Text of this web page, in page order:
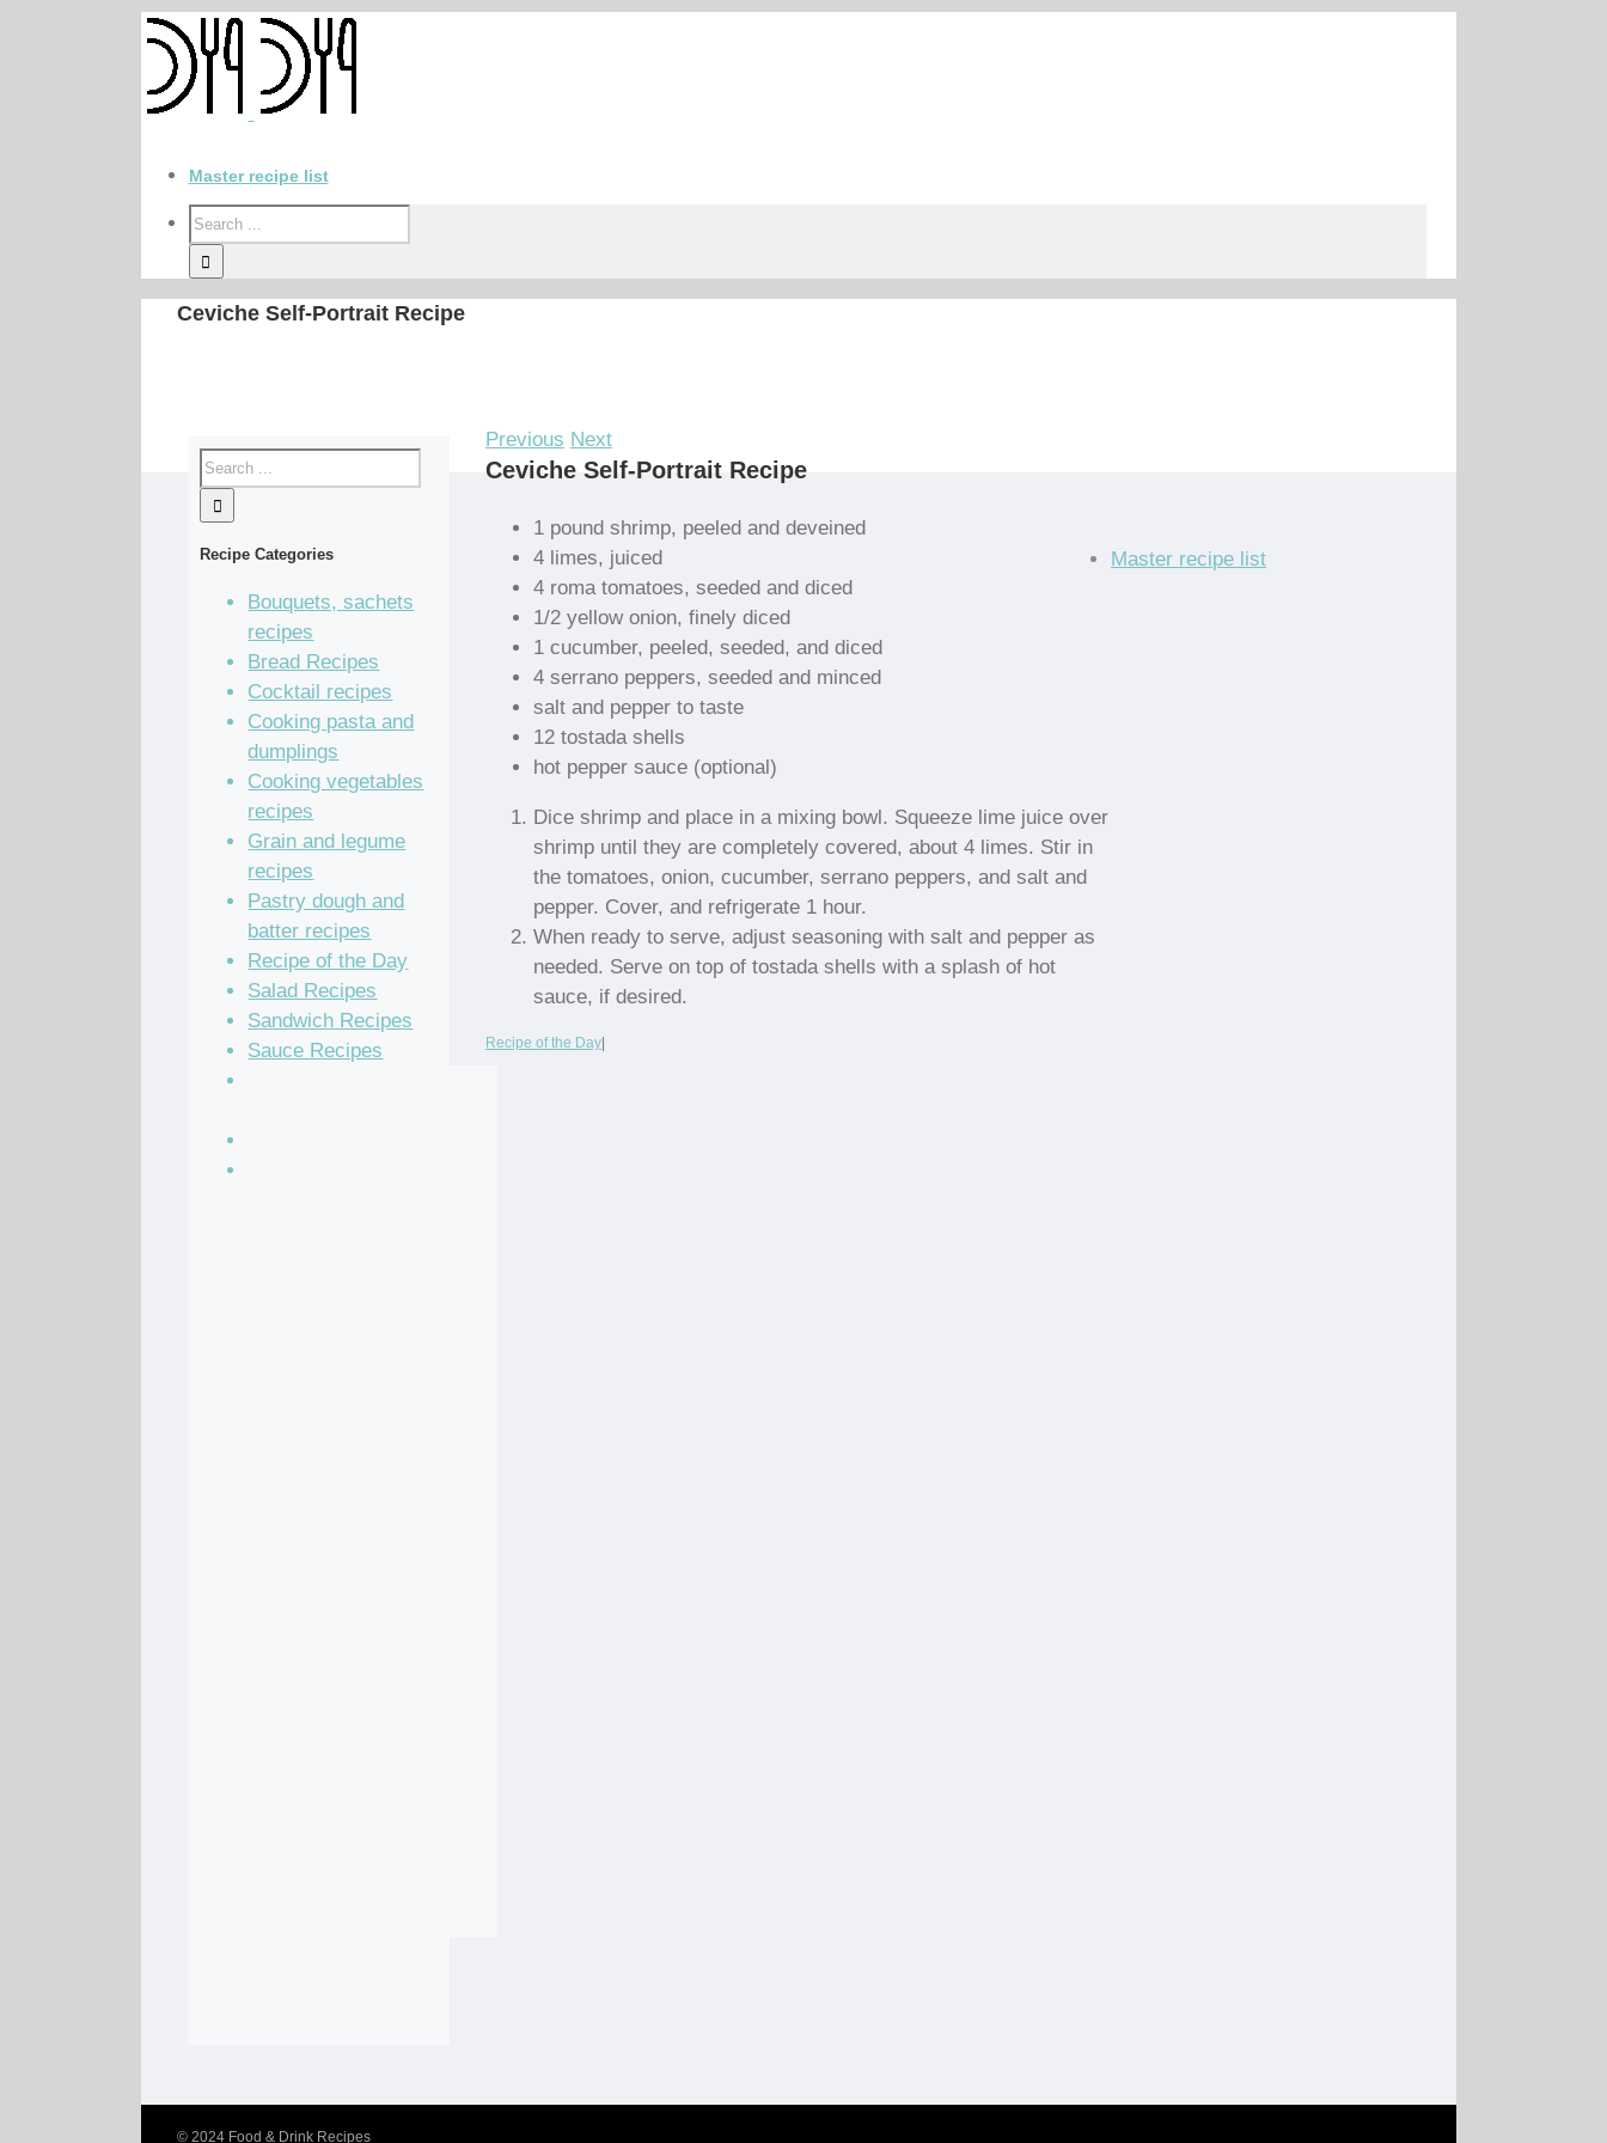
Master recipe list
Ceviche Self-Portrait Recipe
Previous Next
Ceviche Self-Portrait Recipe
1 pound shrimp, peeled and deveined
4 limes, juiced
4 roma tomatoes, seeded and diced
1/2 yellow onion, finely diced
1 cucumber, peeled, seeded, and diced
4 serrano peppers, seeded and minced
salt and pepper to taste
12 tostada shells
hot pepper sauce (optional)
Dice shrimp and place in a mixing bowl. Squeeze lime juice over
shrimp until they are completely covered, about 4 limes. Stir in
the tomatoes, onion, cucumber, serrano peppers, and salt and
pepper. Cover, and refrigerate 1 hour.
When ready to serve, adjust seasoning with salt and pepper as
needed. Serve on top of tostada shells with a splash of hot
sauce, if desired.
Recipe of the Day|
Recipe Categories
Bouquets, sachets
recipes
Bread Recipes
Cocktail recipes
Cooking pasta and
dumplings
Cooking vegetables
recipes
Grain and legume
recipes
Pastry dough and
batter recipes
Recipe of the Day
Salad Recipes
Sandwich Recipes
Sauce Recipes
Master recipe list
© 2024 Food & Drink Recipes